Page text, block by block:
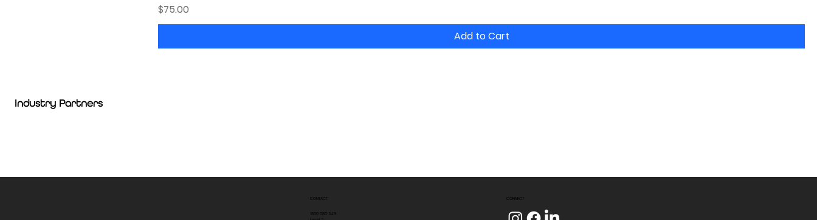
Price
$75.00
Add to Cart
Industry Partners
CONTACT
1800 080 349
CONNECT